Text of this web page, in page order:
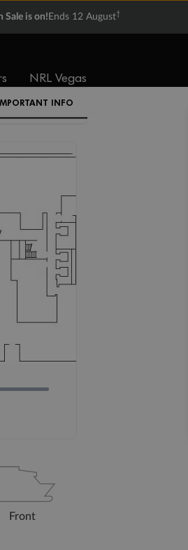
Sale is on! Ends 12 August†
NRL Vegas
INFO
Front